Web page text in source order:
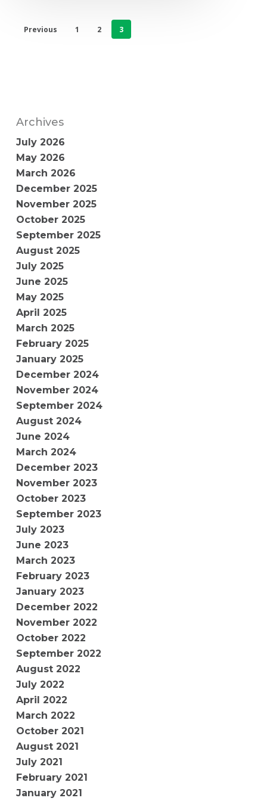
Previous 1 2 3
Archives
July 2026
May 2026
March 2026
December 2025
November 2025
October 2025
September 2025
August 2025
July 2025
June 2025
May 2025
April 2025
March 2025
February 2025
January 2025
December 2024
November 2024
September 2024
August 2024
June 2024
March 2024
December 2023
November 2023
October 2023
September 2023
July 2023
June 2023
March 2023
February 2023
January 2023
December 2022
November 2022
October 2022
September 2022
August 2022
July 2022
April 2022
March 2022
October 2021
August 2021
July 2021
February 2021
January 2021